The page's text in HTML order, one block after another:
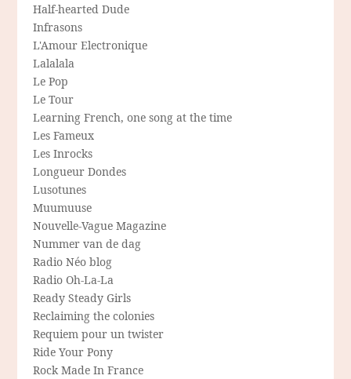
Half-hearted Dude
Infrasons
L'Amour Electronique
Lalalala
Le Pop
Le Tour
Learning French, one song at the time
Les Fameux
Les Inrocks
Longueur Dondes
Lusotunes
Muumuuse
Nouvelle-Vague Magazine
Nummer van de dag
Radio Néo blog
Radio Oh-La-La
Ready Steady Girls
Reclaiming the colonies
Requiem pour un twister
Ride Your Pony
Rock Made In France